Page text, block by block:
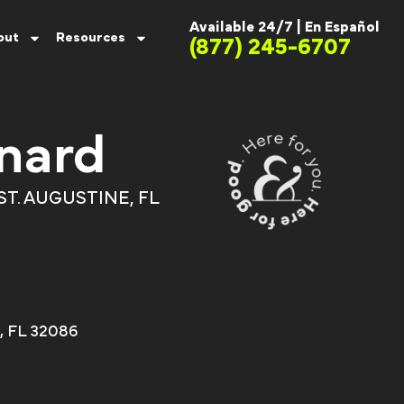
Resources
Available 24/7 | En Español
(877) 245-6707
AUGUSTINE, FL
FL 32086